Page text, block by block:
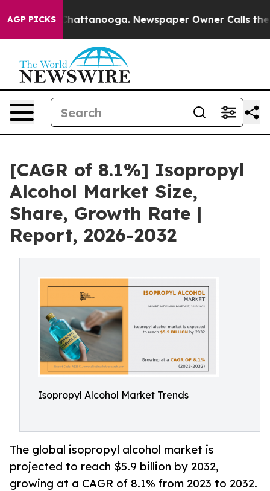
AGP PICKS
in Chattanooga. Newspaper Owner Calls the
[CAGR of 8.1%] Isopropyl
Alcohol Market Size,
Share, Growth Rate |
Report, 2026-2032
Isopropyl Alcohol Market Trends
The global isopropyl alcohol market is
projected to reach $5.9 billion by 2032,
growing at a CAGR of 8.1% from 2023 to 2032.